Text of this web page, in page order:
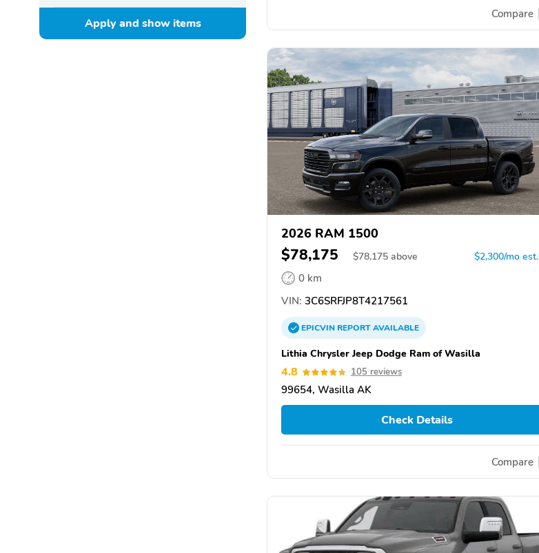
Apply and showitems
Compare
2026 RAM 1500
$78,175 $78,175 above $2,300/mo est.
0 km
VIN: 3C6SRFJP8T4217561
EPICVINREPORTAVAILABLE
Lithia Chrysler Jeep Dodge Ram of Wasilla
4.8 105 reviews
99654, Wasilla AK
Check Details
Compare